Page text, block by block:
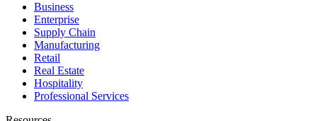
Business
Enterprise
Supply Chain
Manufacturing
Retail
Real Estate
Hospitality
Professional Services